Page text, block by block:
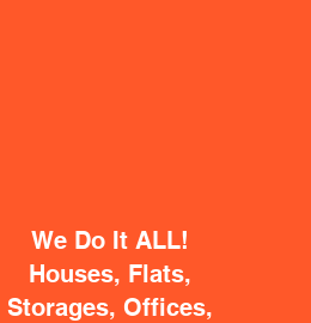
We Do It ALL!
Houses, Flats,
Storages, Offices,